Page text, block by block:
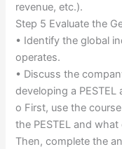
revenue, etc.).
Step 5 Evaluate the
• Identify the global
operates.
• Discuss the
developing a PESTEL
o First, use the
the PESTEL and
Then, complete the